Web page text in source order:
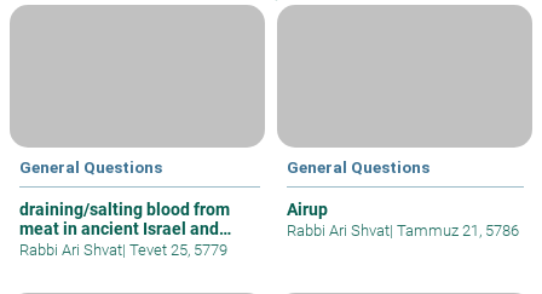
General Questions
draining/salting blood from
meat in ancient Israel and
today
Rabbi Ari Shvat| Tevet 25, 5779
General Questions
Airup
Rabbi Ari Shvat| Tammuz 21, 5786